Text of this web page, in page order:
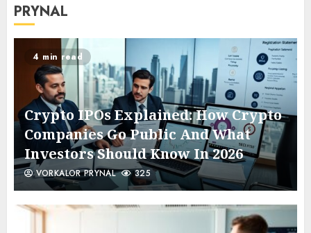
PRYNAL
4 min read
Crypto IPOs Explained: How Crypto
Companies Go Public And What
Investors Should Know In 2026
VORKALOR PRYNAL 325